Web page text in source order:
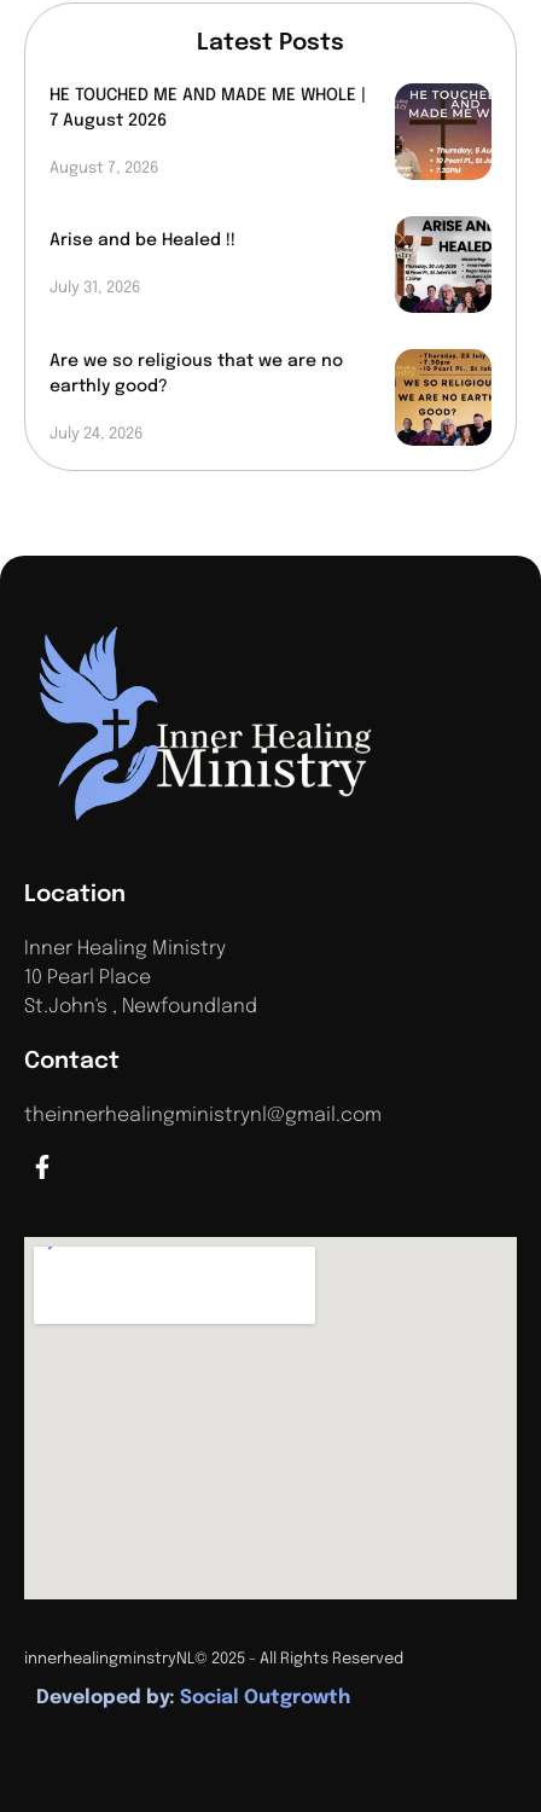
Latest Posts
HE TOUCHED ME AND MADE ME WHOLE |
7 August 2026
August 7, 2026
Arise and be Healed !!
July 31, 2026
Are we so religious that we are no
earthly good?
July 24, 2026
Contact
theinnerhealingministrynl@gmail.com
Location
Inner Healing Ministry
10 Pearl Place
St.John's , Newfoundland
innerhealingminstryNL© 2025 - All Rights Reserved
Developed by: Social Outgrowth